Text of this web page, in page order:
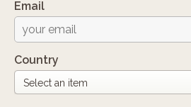
Email
Country